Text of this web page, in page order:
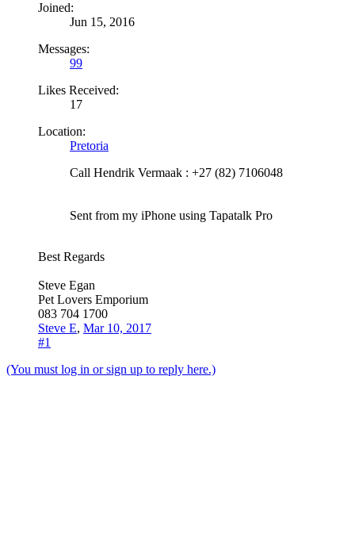
Joined:
Jun 15, 2016
Messages:
99
Likes Received:
17
Location:
Pretoria
Call Hendrik Vermaak : +27 (82) 7106048
Sent from my iPhone using Tapatalk Pro
Best Regards
Steve Egan
Pet Lovers Emporium
083 704 1700
Steve E, Mar 10, 2017
#1
(You must log in or sign up to reply here.)